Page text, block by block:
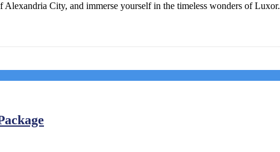
City, and immerse yourself in the timeless wonders of Luxor.